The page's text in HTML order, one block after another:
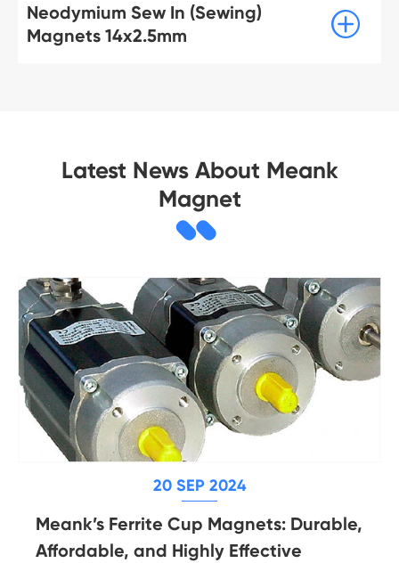
Neodymium Sew In (Sewing)
Magnets 14x2.5mm

Latest News About Meank
Magnet
20 SEP 2024
Meank’s Ferrite Cup Magnets: Durable,
Affordable, and Highly Effective